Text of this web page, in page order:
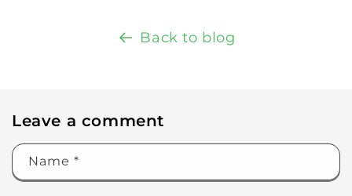
Back to blog
Leave a comment
Name *